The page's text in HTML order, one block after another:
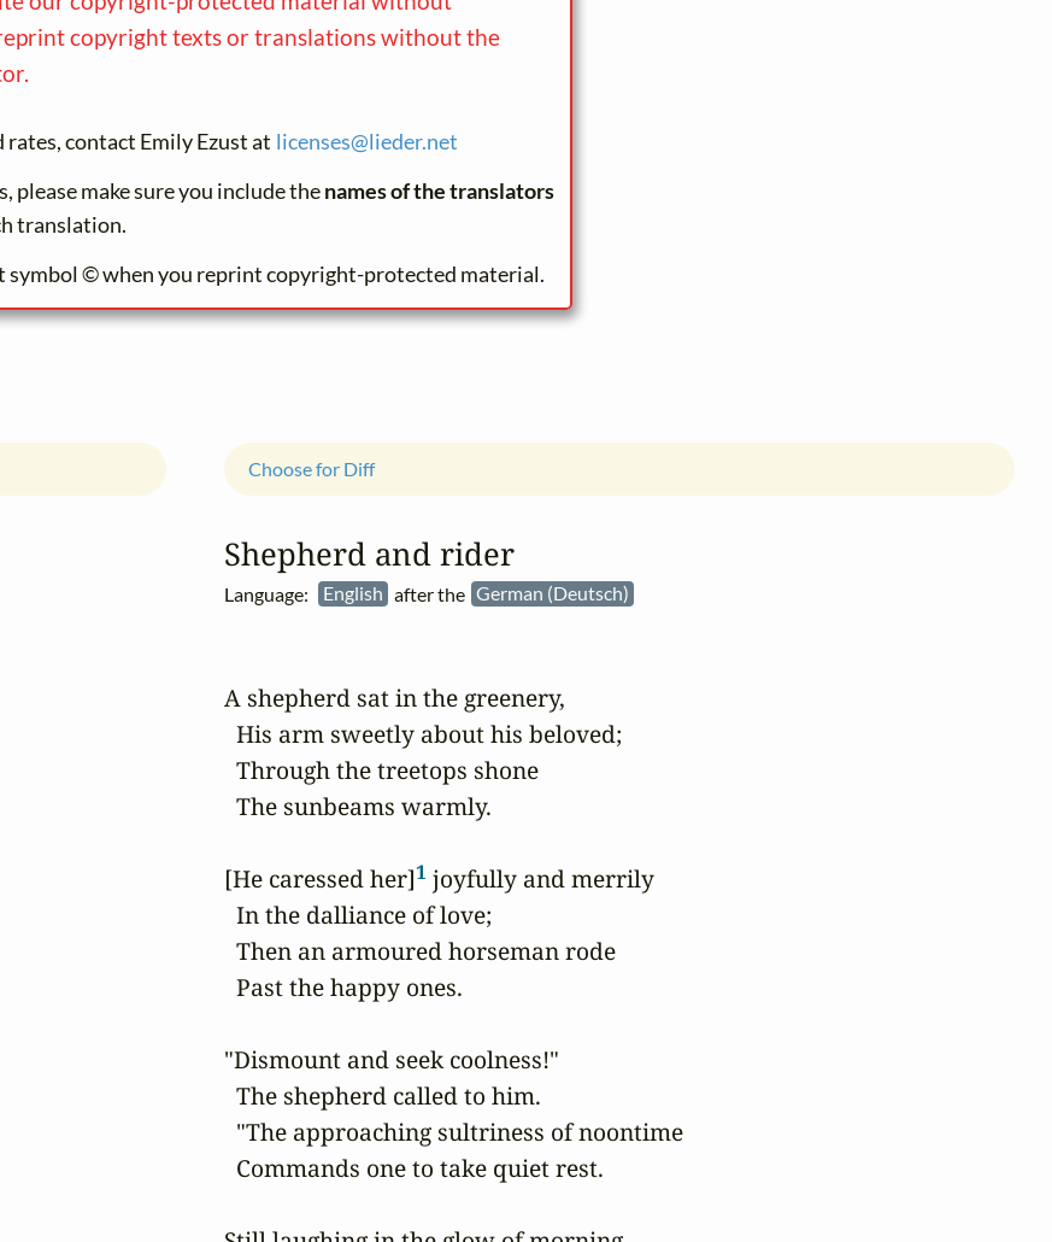
copyright texts or translations without the
contact Emily Ezust at licenses@lieder.net
make sure you include thenames of the translators
translation.
symbol © when you reprint copyright-protected material.
Shepherd and rider
Language: English after the German (Deutsch)
Choose for Diff
A shepherd sat in the greenery,
  His arm sweetly about his beloved;
  Through the treetops shone
  The sunbeams warmly.
[He caressed her]1 joyfully and merrily
  In the dalliance of love;
  Then an armoured horseman rode
  Past the happy ones.
"Dismount and seek coolness!"
  The shepherd called to him.
  "The approaching sultriness of noontime
  Commands one to take quiet rest.